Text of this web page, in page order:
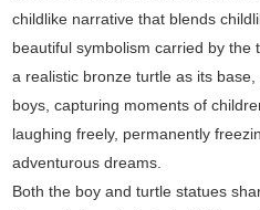
childlike narrative that blends
beautiful symbolism carried by
a realistic bronze turtle as its
boys, capturing moments of
laughing freely, permanently
adventurous dreams.
Both the boy and turtle statues